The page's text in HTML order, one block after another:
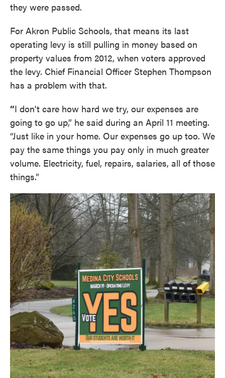
they were passed.
For Akron Public Schools, that means its last
operating levy is still pulling in money based on
property values from 2012, when voters approved
the levy. Chief Financial Officer Stephen Thompson
has a problem with that.
“I don't care how hard we try, our expenses are
going to go up,” he said during an April 11 meeting.
“Just like in your home. Our expenses go up too. We
pay the same things you pay only in much greater
volume. Electricity, fuel, repairs, salaries, all of those
things.”